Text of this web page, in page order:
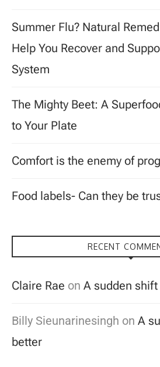
Summer Flu? Natural
Help You Recover and
System
The Mighty Beet: A
to Your Plate
Comfort is the enemy of
Food labels- Can they be
RECENT
Claire Rae on A sudden
Billy Sieunarinesingh on A
better